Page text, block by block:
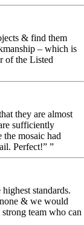
& find them
– which is
of the Listed
they are almost
sufficiently
mosaic had
Perfect!” ”
standards.
none & we would
team who can